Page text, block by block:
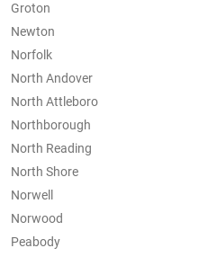
Groton
Newton
Norfolk
North Andover
North Attleboro
Northborough
North Reading
North Shore
Norwell
Norwood
Peabody